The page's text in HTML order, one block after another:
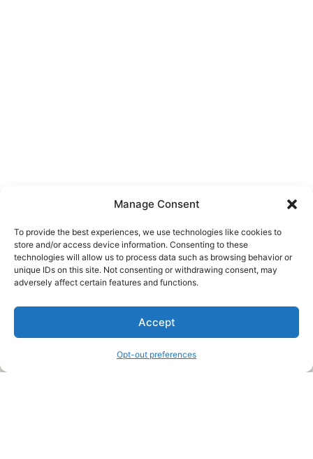
Manage Consent
To provide the best experiences, we use technologies like cookies to
store and/or access device information. Consenting to these
technologies will allow us to process data such as browsing behavior or
unique IDs on this site. Not consenting or withdrawing consent, may
adversely affect certain features and functions.
Accept
Opt-out preferences
About Us